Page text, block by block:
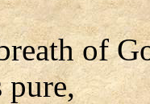
of
pure,